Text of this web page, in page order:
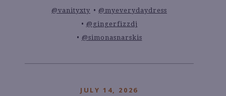
@vanityxty
@myeverydaydress
@gingerfizzdj
@simonasnarskis
JULY 14, 2026